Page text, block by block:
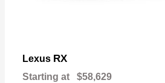
Lexus RX
Starting at $58,629